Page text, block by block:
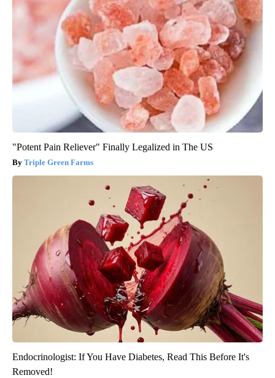
"Potent Pain Reliever" Finally Legalized in The US
Triple Green Farms
Endocrinologist: If You Have Diabetes, Read This Before It's
Removed!